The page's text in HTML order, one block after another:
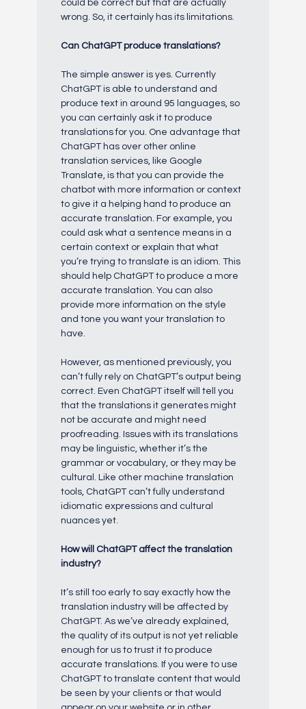
could be correct but that are actually
wrong. So, it certainly has its limitations.
Can ChatGPT produce translations?
The simple answer is yes. Currently
ChatGPT is able to understand and
produce text in around 95 languages, so
you can certainly ask it to produce
translations for you. One advantage that
ChatGPT has over other online
translation services, like Google
Translate, is that you can provide the
chatbot with more information or context
to give it a helping hand to produce an
accurate translation. For example, you
could ask what a sentence means in a
certain context or explain that what
you’re trying to translate is an idiom. This
should help ChatGPT to produce a more
accurate translation. You can also
provide more information on the style
and tone you want your translation to
have.
However, as mentioned previously, you
can’t fully rely on ChatGPT’s output being
correct. Even ChatGPT itself will tell you
that the translations it generates might
not be accurate and might need
proofreading. Issues with its translations
may be linguistic, whether it’s the
grammar or vocabulary, or they may be
cultural. Like other machine translation
tools, ChatGPT can’t fully understand
idiomatic expressions and cultural
nuances yet.
How will ChatGPT affect the translation
industry?
It’s still too early to say exactly how the
translation industry will be affected by
ChatGPT. As we’ve already explained,
the quality of its output is not yet reliable
enough for us to trust it to produce
accurate translations. If you were to use
ChatGPT to translate content that would
be seen by your clients or that would